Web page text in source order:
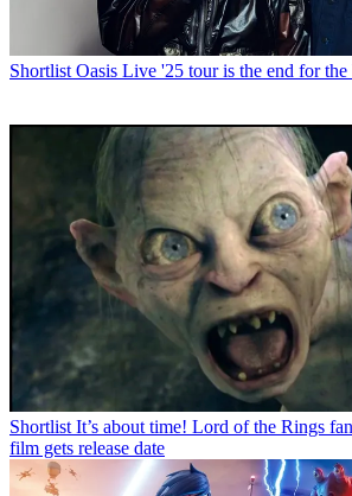
Shortlist Oasis Live '25 tour is the end for
Shortlist It’s about time! Lord of the Rings
film gets release date